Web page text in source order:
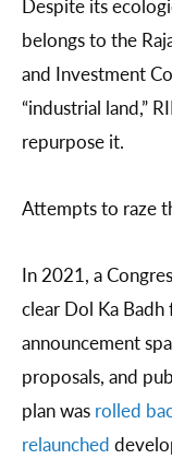
Despite its
belongs to the
and Investment
“industrial land,”
repurpose it.
Attempts to raze
In 2021, a
clear Dol Ka
announcement
proposals, and
plan was rolled
relaunched